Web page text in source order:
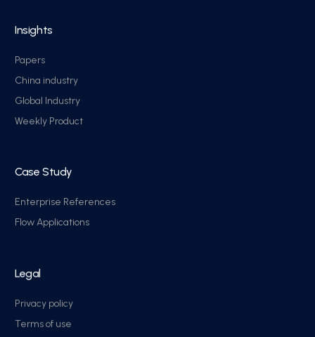
Insights
Papers
China industry
Global Industry
Weekly Product
Case Study
Enterprise References
Flow Applications
Legal
Privacy policy
Terms of use